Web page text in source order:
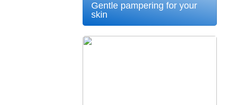
Gentle pampering for your
skin